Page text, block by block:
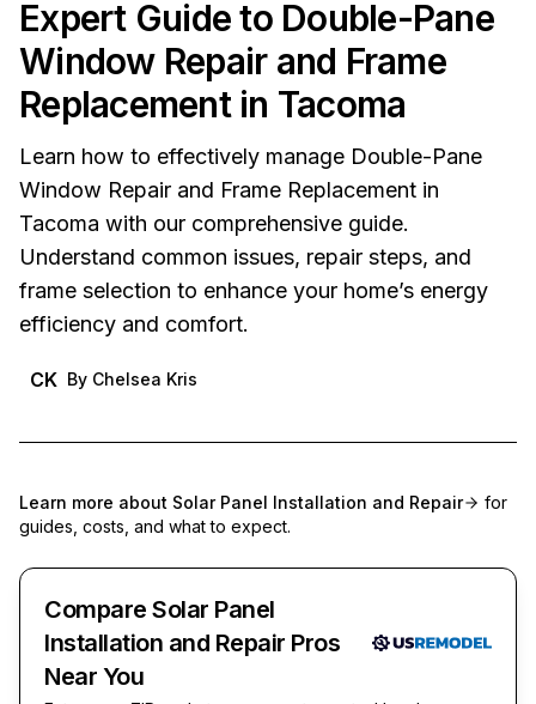
Expert Guide to Double-Pane
Window Repair and Frame
Replacement in Tacoma
Learn how to effectively manage Double-Pane
Window Repair and Frame Replacement in
Tacoma with our comprehensive guide.
Understand common issues, repair steps, and
frame selection to enhance your home’s energy
efficiency and comfort.
CK By Chelsea Kris
Learn more about Solar Panel Installation and Repair
for
guides, costs, and what to expect.
Compare Solar Panel
Installation and Repair Pros
Near You